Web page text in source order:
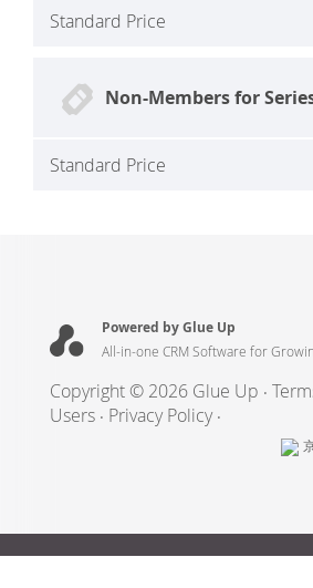
Standard Price
Non-Members for
Standard Price
Powered by Glue Up
All-in-one CRM Software for
Copyright © 2026 Glue Up
Users
Privacy Policy